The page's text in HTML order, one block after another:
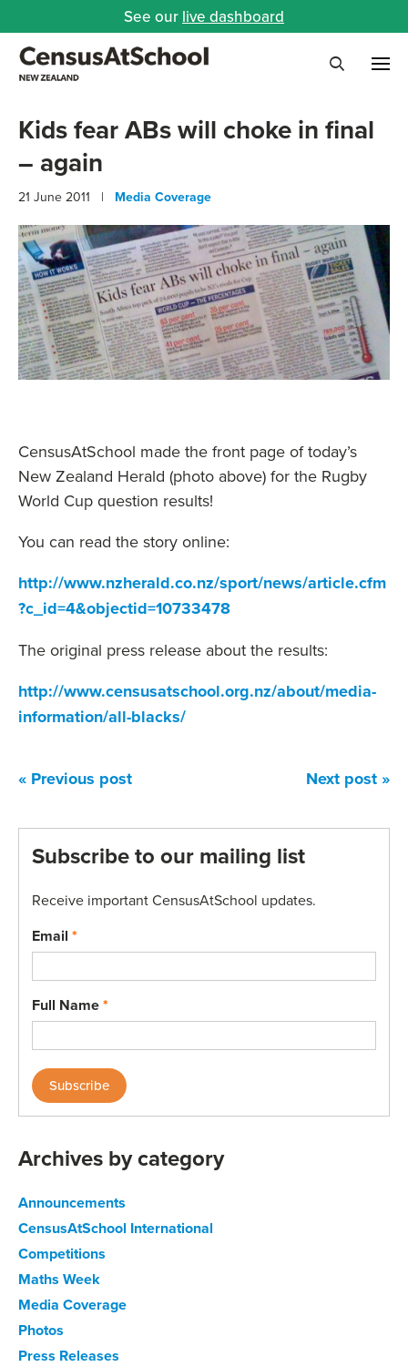
See our live dashboard
Kids fear ABs will choke in final
– again
21 June 2011 | Media Coverage
CensusAtSchool made the front page of today’s
New Zealand Herald (photo above) for the Rugby
World Cup question results!
You can read the story online:
http://www.nzherald.co.nz/sport/news/article.cfm
?c_id=4&objectid=10733478
The original press release about the results:
http://www.censusatschool.org.nz/about/media-
information/all-blacks/
« Previous post Next post »
Subscribe to our mailing list
Receive important CensusAtSchool updates.
Email *
Full Name*
Archives by category
Announcements
CensusAtSchool International
Competitions
Maths Week
Media Coverage
Photos
Press Releases